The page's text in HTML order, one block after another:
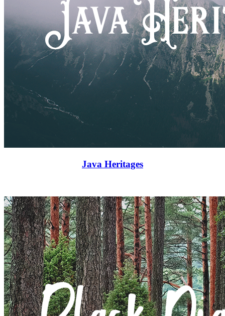
Java Heritages